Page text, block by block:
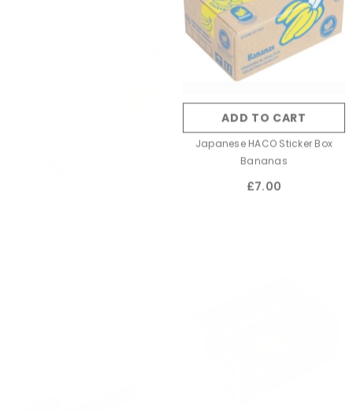
ADD TO CART
Japanese HACO Sticker Box
Bananas
£7.00